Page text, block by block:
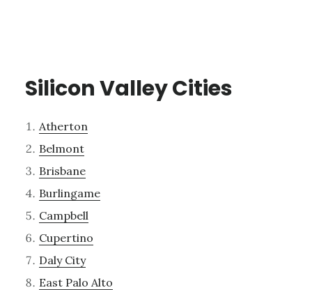
Silicon Valley Cities
Atherton
Belmont
Brisbane
Burlingame
Campbell
Cupertino
Daly City
East Palo Alto